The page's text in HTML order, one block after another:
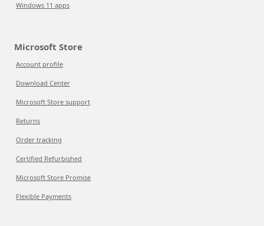
Windows 11 apps
Microsoft Store
Account profile
Download Center
Microsoft Store support
Returns
Order tracking
Certified Refurbished
Microsoft Store Promise
Flexible Payments